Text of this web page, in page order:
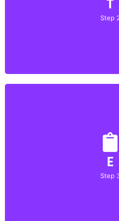
T
Step
Prepare a detailed
a comprehensive description,
E
Step
Attach any relevant
research papers, technical